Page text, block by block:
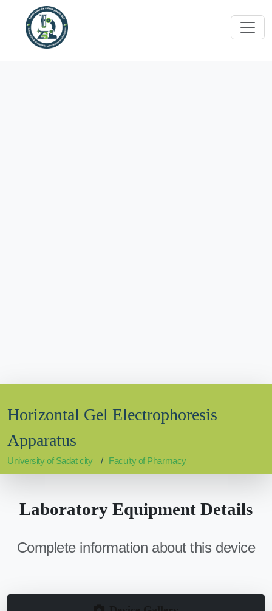
Horizontal Gel Electrophoresis
Apparatus
University of Sadat city Faculty of Pharmacy
Laboratory Equipment Details
Complete information about this device